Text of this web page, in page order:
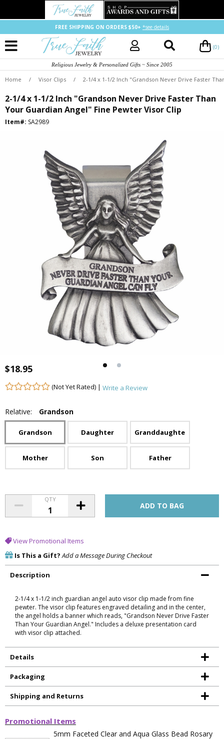
FREE SHIPPING ON ORDERS $50+ *see details
(0)
Religious Jewelry & Personalized Gifts ~ Since 2005
Home / Visor Clips / 2-1/4 x 1-1/2 Inch "Grandson Never Drive Faster
2-1/4 x 1-1/2 Inch "Grandson Never Drive Faster Than
Your Guardian Angel" Fine Pewter Visor Clip
Item#: SA2989
$18.95
(Not Yet Rated) | Write a Review
Relative: Grandson
Grandson Daughter Granddaughter
Mother Son Father
QTY
View Promotional Items
Is This a Gift? Add a Message During Checkout
Description
2-1/4 x 1-1/2 inch guardian angel auto visor clip made from fine
pewter. The visor clip features engraved detailing and in the center,
the angel holds a banner which reads, "Grandson Never Drive Faster
Than Your Guardian Angel." Includes a deluxe presentation card
with visor clip attached.
Details
Packaging
Shipping and Returns
Promotional Items
5mm Faceted Clear and Aqua Glass Bead Rosary